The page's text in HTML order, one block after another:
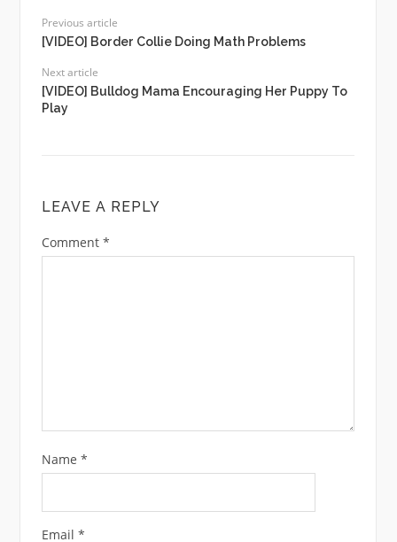
Previous article
[VIDEO] Border Collie Doing Math Problems
Next article
[VIDEO] Bulldog Mama Encouraging Her Puppy To
Play
LEAVE A REPLY
Comment *
Name *
Email *